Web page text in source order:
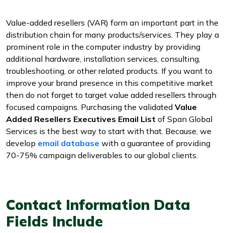
Value-added resellers (VAR) form an important part in the
distribution chain for many products/services. They play a
prominent role in the computer industry by providing
additional hardware, installation services, consulting,
troubleshooting, or other related products. If you want to
improve your brand presence in this competitive market
then do not forget to target value added resellers through
focused campaigns. Purchasing the validated Value
Added Resellers Executives Email List of Span Global
Services is the best way to start with that. Because, we
develop email database with a guarantee of providing
70-75% campaign deliverables to our global clients.
Contact Information Data
Fields Include